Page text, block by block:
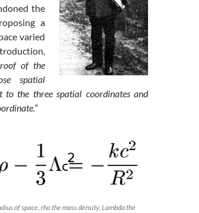
the
a
varied
of the
spatial
to the three spatial coordinates and
“
of space, rho the mass density, Lambda the